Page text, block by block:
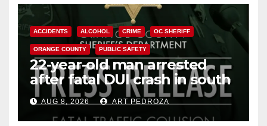
ACCIDENTS ALCOHOL CRIME OC SHERIFF
ORANGE COUNTY PUBLIC SAFETY
22-year-old man arrested
after fatal DUI crash in south
OCAUG 8, 2026 ART PEDROZA
ANAHEIM CALIFORNIA